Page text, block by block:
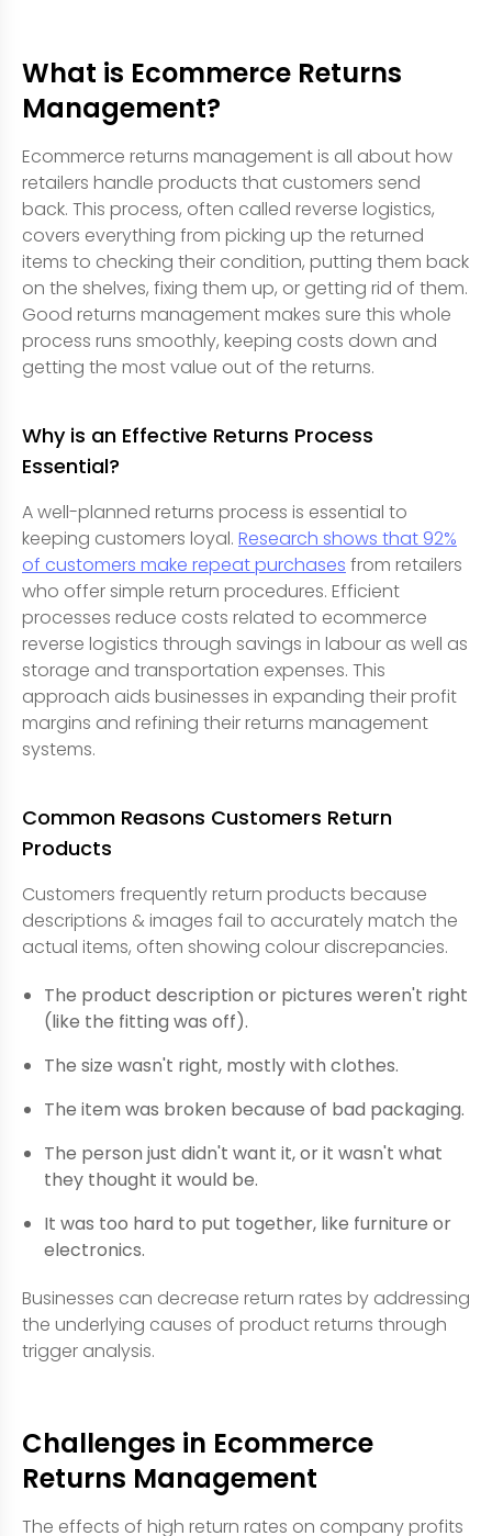
What is Ecommerce Returns
Management?
Ecommerce returns management is all about how
retailers handle products that customers send
back. This process, often called reverse logistics,
covers everything from picking up the returned
items to checking their condition, putting them back
on the shelves, fixing them up, or getting rid of them.
Good returns management makes sure this whole
process runs smoothly, keeping costs down and
getting the most value out of the returns.
Why is an Effective Returns Process
Essential?
A well-planned returns process is essential to
keeping customers loyal. Research shows that 92%
of customers make repeat purchases from retailers
who offer simple return procedures. Efficient
processes reduce costs related to ecommerce
reverse logistics through savings in labour as well as
storage and transportation expenses. This
approach aids businesses in expanding their profit
margins and refining their returns management
systems.
Common Reasons Customers Return
Products
Customers frequently return products because
descriptions & images fail to accurately match the
actual items, often showing colour discrepancies.
The product description or pictures weren't right
(like the fitting was off).
The size wasn't right, mostly with clothes.
The item was broken because of bad packaging.
The person just didn't want it, or it wasn't what
they thought it would be.
It was too hard to put together, like furniture or
electronics.
Businesses can decrease return rates by addressing
the underlying causes of product returns through
trigger analysis.
Challenges in Ecommerce
Returns Management
The effects of high return rates on company profits